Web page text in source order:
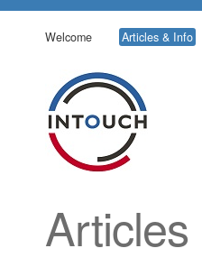
Welcome Articles & Info
Articles